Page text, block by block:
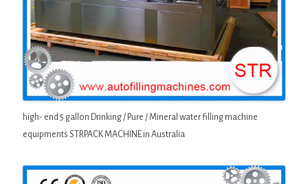
high- end 5 gallon Drinking / Pure / Mineral water filling machine
equipments STRPACK MACHINE in Australia